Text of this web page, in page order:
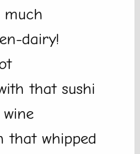
much
dairy!
that sushi
that whipped